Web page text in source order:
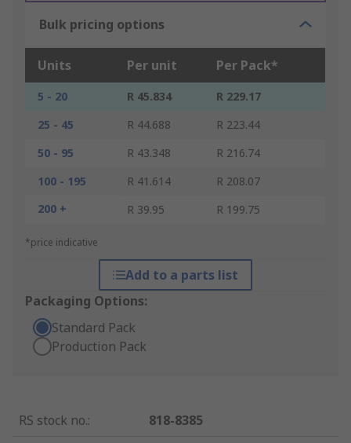
Bulk pricing options
Units Per unit Per Pack*
5 - 20 R 45.834
R 229.17
25 - 45
R 44.688
R 223.44
50 - 95
R 43.348
R 216.74
100 - 195
R 41.614
R 208.07
200 +
R 39.95 R 199.75
*price indicative
Add to a parts list
Packaging Options:
Standard Pack
Production Pack
RS stock no.:
818-8385